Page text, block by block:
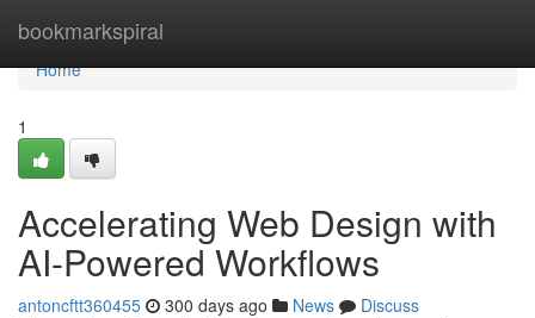
bookmarkspiral
Home
Home
1
Accelerating Web Design with
AI-Powered Workflows
antoncftt360455 300 days ago News
Discuss